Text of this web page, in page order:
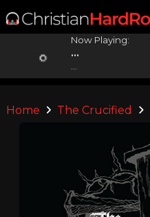
Now Playing:
...
Home The Crucified